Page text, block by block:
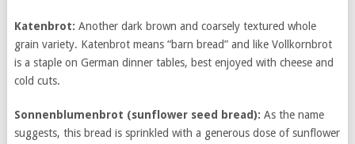
Katenbrot: Another dark brown and coarsely textured whole
grain variety. Katenbrot means “barn bread” and like Vollkornbrot
is a staple on German dinner tables, best enjoyed with cheese and
cold cuts.
Sonnenblumenbrot (sunflower seed bread): As the name
suggests, this bread is sprinkled with a generous dose of sunflower